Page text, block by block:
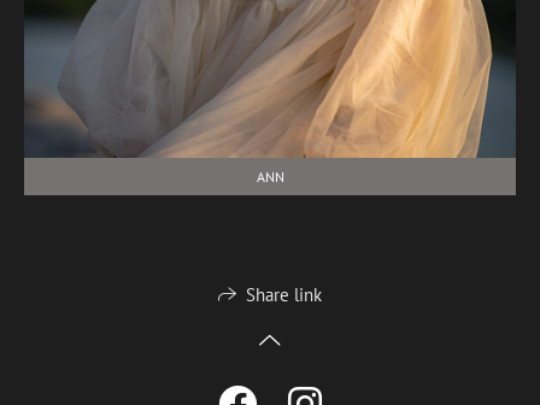
ANN
Share link